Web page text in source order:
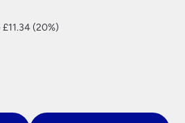
£11.34 (20%)